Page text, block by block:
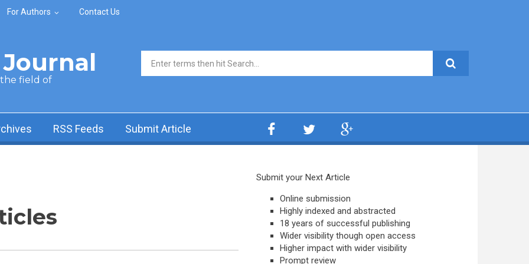
For Authors Contact Us
the field of
Search form
RSS Feeds Submit Article
Submit your Next Article
Online submission
Highly indexed and abstracted
18 years of successful publishing
Wider visibility though open access
Higher impact with wider visibility
Prompt review